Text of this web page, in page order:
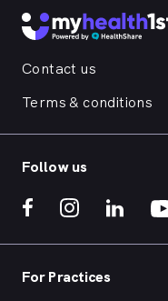
Contact us
Terms & conditions
Follow us
For Practices